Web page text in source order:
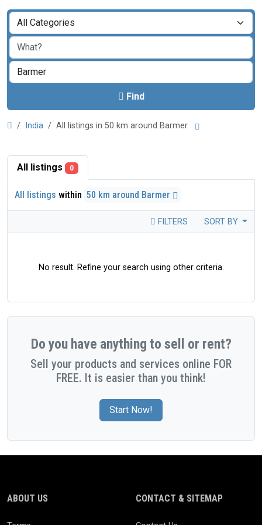
Find
India All listings in 50 km around Barmer
All listings 0
All listings within 50 km around Barmer
FILTERS SORT BY
No result. Refine your search using other criteria.
Do you have anything to sell or rent?
Sell your products and services online FOR
FREE. It is easier than you think!
Start Now!
ABOUT US CONTACT & SITEMAP